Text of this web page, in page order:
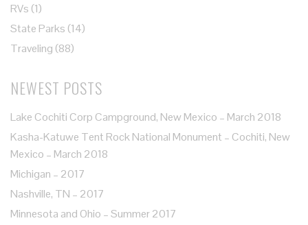
RVs (1)
State Parks (14)
Traveling (88)
NEWEST POSTS
Lake Cochiti Corp Campground, New Mexico – March 2018
Kasha-Katuwe Tent Rock National Monument – Cochiti, New
Mexico – March 2018
Michigan – 2017
Nashville, TN – 2017
Minnesota and Ohio – Summer 2017